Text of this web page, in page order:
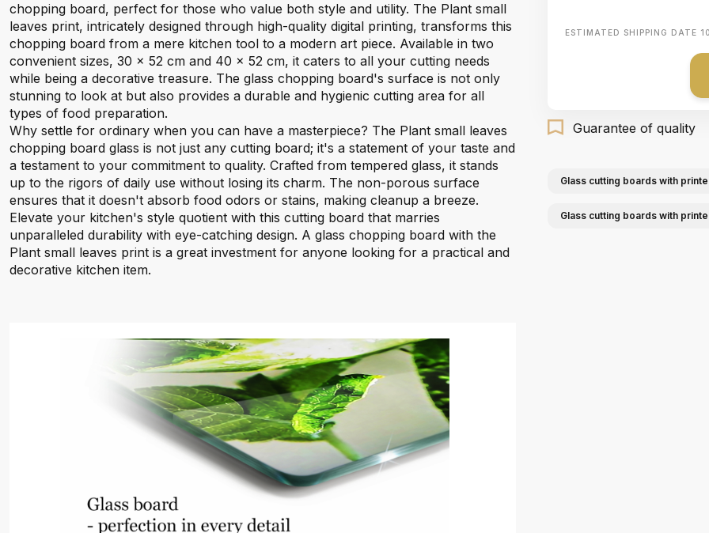
chopping board, perfect for those who value both style and utility. The Plant small
leaves print, intricately designed through high-quality digital printing, transforms this
chopping board from a mere kitchen tool to a modern art piece. Available in two
convenient sizes, 30 x 52 cm and 40 x 52 cm, it caters to all your cutting needs
while being a decorative treasure. The glass chopping board's surface is not only
stunning to look at but also provides a durable and hygienic cutting area for all
types of food preparation.
Why settle for ordinary when you can have a masterpiece? The Plant small leaves
chopping board glass is not just any cutting board; it's a statement of your taste and
a testament to your commitment to quality. Crafted from tempered glass, it stands
up to the rigors of daily use without losing its charm. The non-porous surface
ensures that it doesn't absorb food odors or stains, making cleanup a breeze.
Elevate your kitchen's style quotient with this cutting board that marries
unparalleled durability with eye-catching design. A glass chopping board with the
Plant small leaves print is a great investment for anyone looking for a practical and
decorative kitchen item.
ESTIMATED SHIPPING DATE
Guarantee of quality
Glass cutting boards with
Glass cutting boards with